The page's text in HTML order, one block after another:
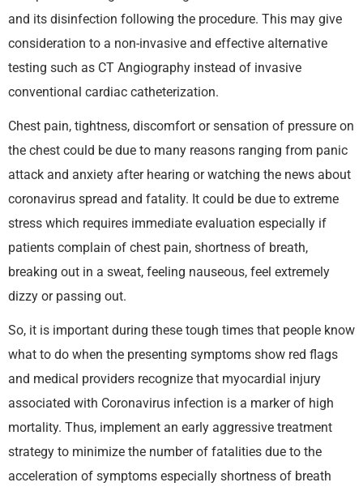
and its disinfection following the procedure. This may give
consideration to a non-invasive and effective alternative
testing such as CT Angiography instead of invasive
conventional cardiac catheterization.
Chest pain, tightness, discomfort or sensation of pressure on
the chest could be due to many reasons ranging from panic
attack and anxiety after hearing or watching the news about
coronavirus spread and fatality. It could be due to extreme
stress which requires immediate evaluation especially if
patients complain of chest pain, shortness of breath,
breaking out in a sweat, feeling nauseous, feel extremely
dizzy or passing out.
So, it is important during these tough times that people know
what to do when the presenting symptoms show red flags
and medical providers recognize that myocardial injury
associated with Coronavirus infection is a marker of high
mortality. Thus, implement an early aggressive treatment
strategy to minimize the number of fatalities due to the
acceleration of symptoms especially shortness of breath